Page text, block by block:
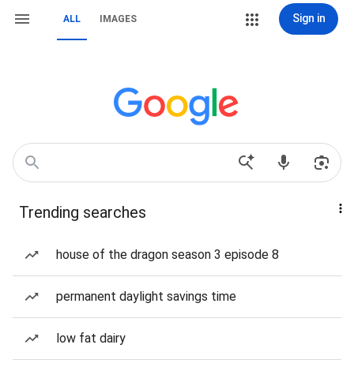
ALL IMAGES Sign in
Trending searches
house of the dragon season 3 episode 8
permanent daylight savings time
low fat dairy